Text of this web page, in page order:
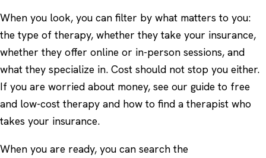
When you look, you can filter by what matters to you:
the type of therapy, whether they take your insurance,
whether they offer online or in-person sessions, and
what they specialize in. Cost should not stop you either.
If you are worried about money, see our guide to free
and low-cost therapy and how to find a therapist who
takes your insurance.
When you are ready, you can search the